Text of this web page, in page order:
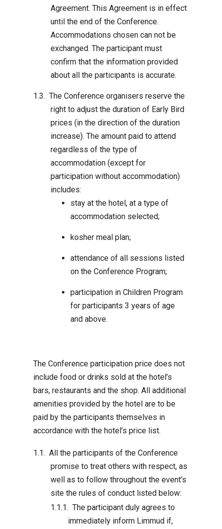
Agreement. This Agreement is in effect
until the end of the Conference.
Accommodations chosen can not be
exchanged. The participant must
confirm that the information provided
about all the participants is accurate.
The Conference organisers reserve the
right to adjust the duration of Early Bird
prices (in the direction of the duration
increase). The amount paid to attend
regardless of the type of
accommodation (except for
participation without accommodation)
includes:
stay at the hotel, at a type of
accommodation selected;
kosher meal plan;
attendance of all sessions listed
on the Conference Program;
participation in Children Program
for participants 3 years of age
and above.
The Conference participation price does not
include food or drinks sold at the hotel’s
bars, restaurants and the shop. All additional
amenities provided by the hotel are to be
paid by the participants themselves in
accordance with the hotel’s price list.
All the participants of the Conference
promise to treat others with respect, as
well as to follow throughout the event’s
site the rules of conduct listed below:
The participant duly agrees to
immediately inform Limmud if,